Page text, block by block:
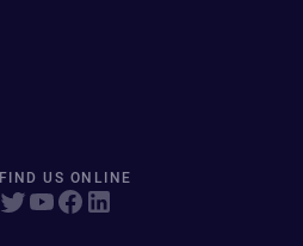
FIND US ONLINE